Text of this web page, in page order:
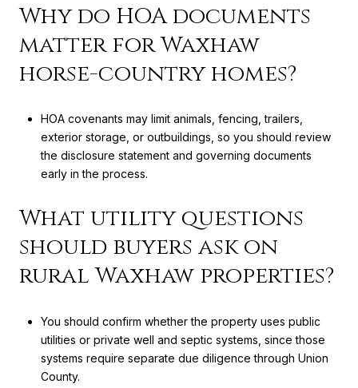
Why do HOA documents
matter for Waxhaw
horse-country homes?
HOA covenants may limit animals, fencing, trailers,
exterior storage, or outbuildings, so you should review
the disclosure statement and governing documents
early in the process.
What utility questions
should buyers ask on
rural Waxhaw properties?
You should confirm whether the property uses public
utilities or private well and septic systems, since those
systems require separate due diligence through Union
County.